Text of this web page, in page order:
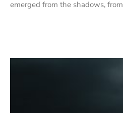
emerged from the shadows, from